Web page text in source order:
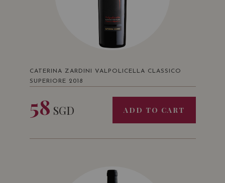
CATERINA ZARDINI VALPOLICELLA CLASSICO
SUPERIORE 2018
58 SGD ADD TO CART